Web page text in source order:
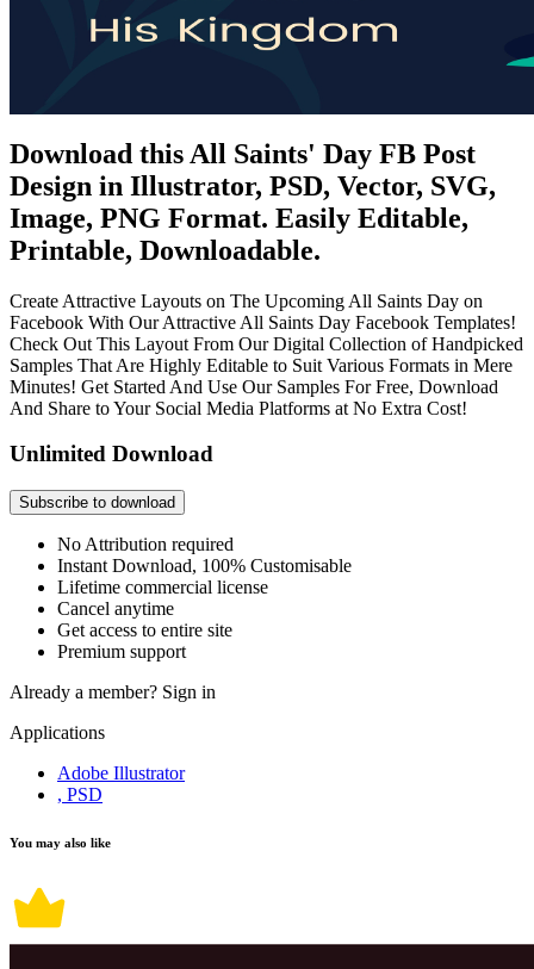
Download this All Saints' Day FB Post
Design in Illustrator, PSD, Vector, SVG,
Image, PNG Format. Easily Editable,
Printable, Downloadable.
Create Attractive Layouts on The Upcoming All Saints Day on
Facebook With Our Attractive All Saints Day Facebook Templates!
Check Out This Layout From Our Digital Collection of Handpicked
Samples That Are Highly Editable to Suit Various Formats in Mere
Minutes! Get Started And Use Our Samples For Free, Download
And Share to Your Social Media Platforms at No Extra Cost!
Unlimited Download
Subscribe to download
No Attribution required
Instant Download, 100% Customisable
Lifetime commercial license
Cancel anytime
Get access to entire site
Premium support
Already a member? Sign in
Applications
Adobe Illustrator
, PSD
You may also like